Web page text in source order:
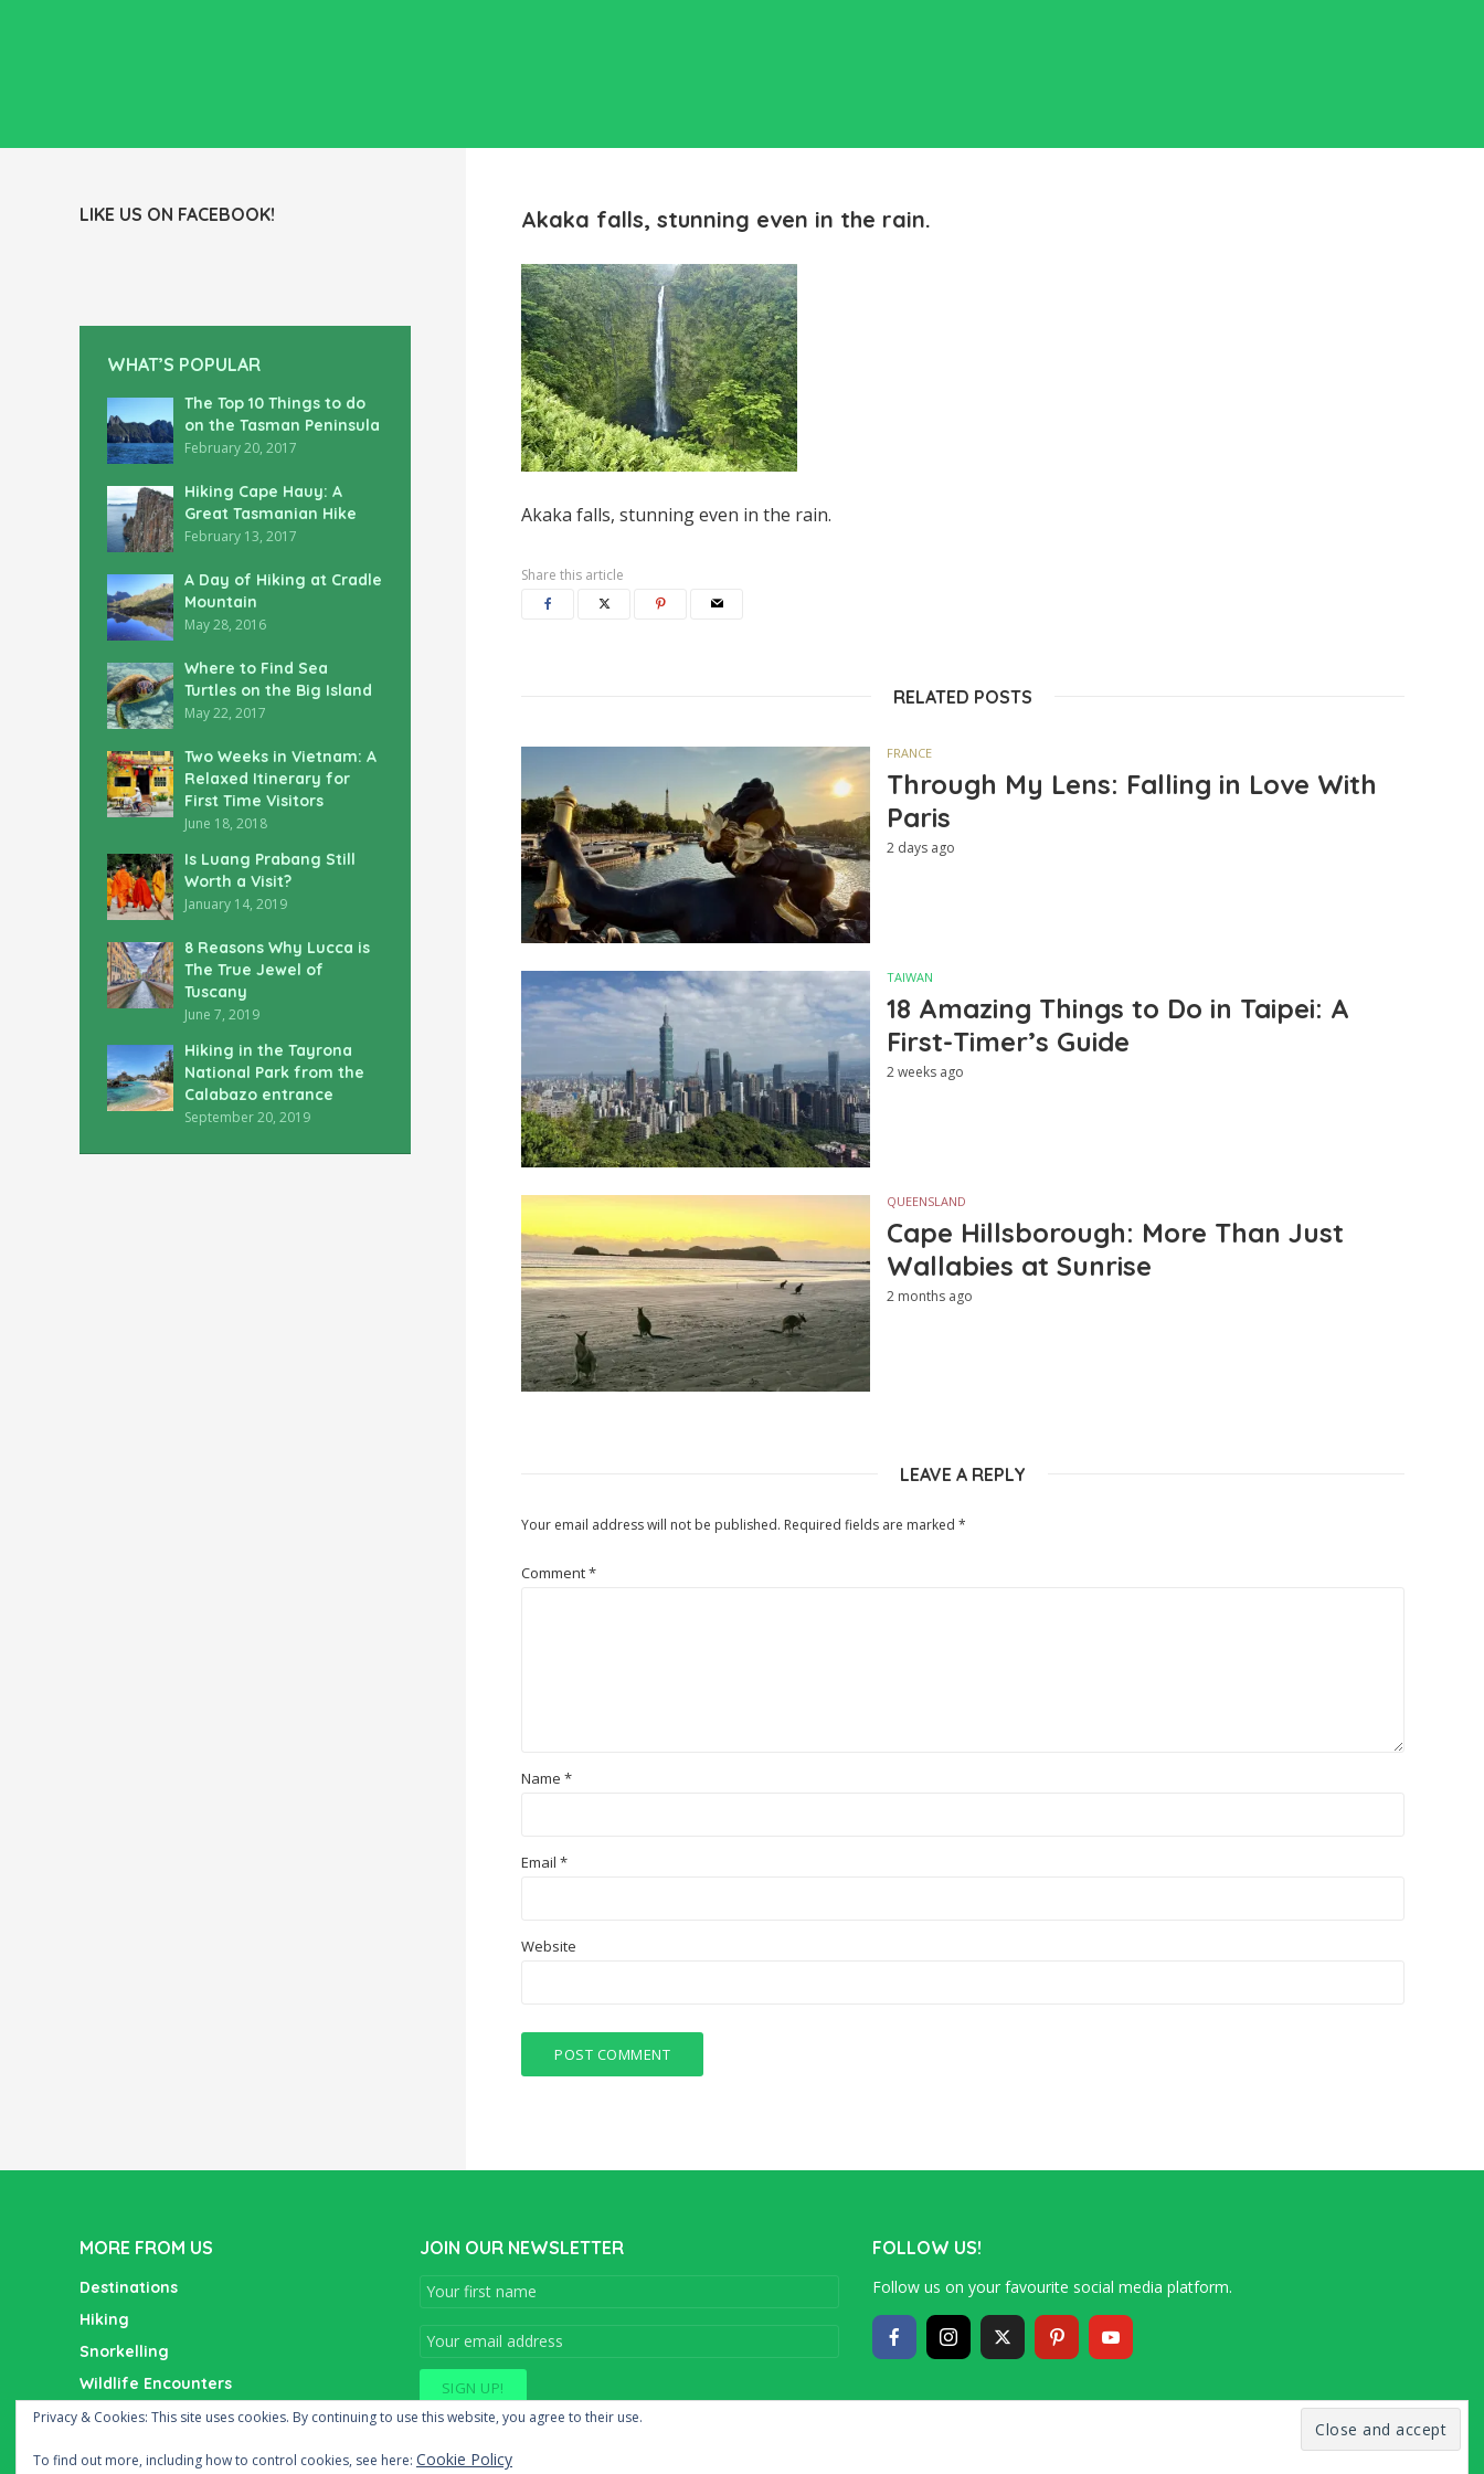
LIKE US ON FACEBOOK!
WHAT’S POPULAR
The Top 10 Things to do
on the Tasman Peninsula
February 20, 2017
Hiking Cape Hauy: A
Great Tasmanian Hike
February 13, 2017
A Day of Hiking at Cradle
Mountain
May 28, 2016
Where to Find Sea
Turtles on the Big Island
May 22, 2017
Two Weeks in Vietnam: A
Relaxed Itinerary for
First Time Visitors
June 18, 2018
Is Luang Prabang Still
Worth a Visit?
January 14, 2019
8 Reasons Why Lucca is
The True Jewel of
Tuscany
June 7, 2019
Hiking in the Tayrona
National Park from the
Calabazo entrance
September 20, 2019
Akaka falls, stunning even in the rain.
Akaka falls, stunning even in the rain.
Share this article
RELATED POSTS
FRANCE
Through My Lens: Falling in Love With
Paris
2 days ago
TAIWAN
18 Amazing Things to Do in Taipei: A
First-Timer’s Guide
2 weeks ago
QUEENSLAND
Cape Hillsborough: More Than Just
Wallabies at Sunrise
2 months ago
LEAVE A REPLY
Your email address will not be published. Required fields are marked *
Comment*
Name *
Email *
Website
MORE FROM US
Destinations
Hiking
Snorkelling
Wildlife Encounters
Wine Tasting
JOIN OUR NEWSLETTER FOLLOW US!
Follow us on your favourite social media platform.
Privacy & Cookies: This site uses cookies. By continuing to use this website, you agree to their use.
To find out more, including how to control cookies, see here: Cookie Policy